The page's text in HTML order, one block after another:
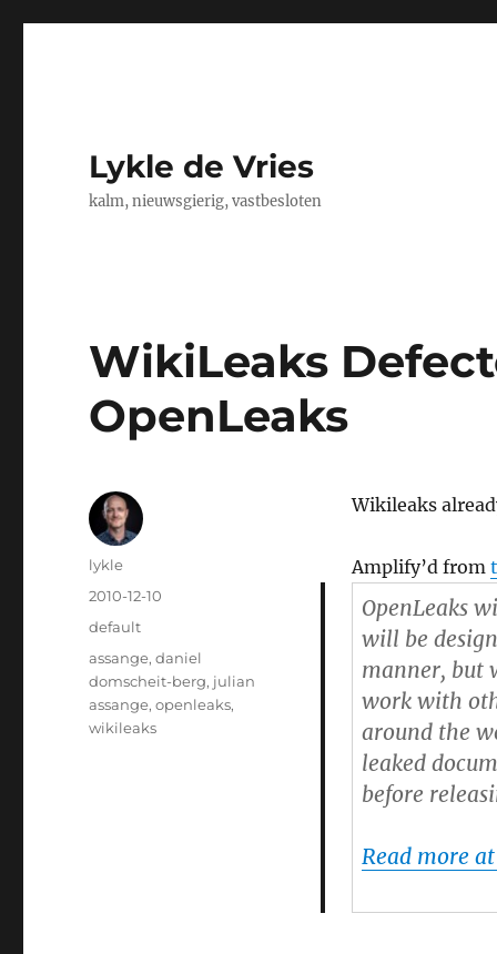
Lykle de Vries
kalm, nieuwsgierig, vastbesloten
WikiLeaks
OpenLeaks
Wikileaks
Amplify’d from
OpenLeaks
will be
manner, but
work with
around the
leaked
before
Read more
Author
lykle
Posted
on
2010-12-10
Categories
default
Tags
assange,daniel
domscheit-berg, julian
assange,openleaks,
wikileaks